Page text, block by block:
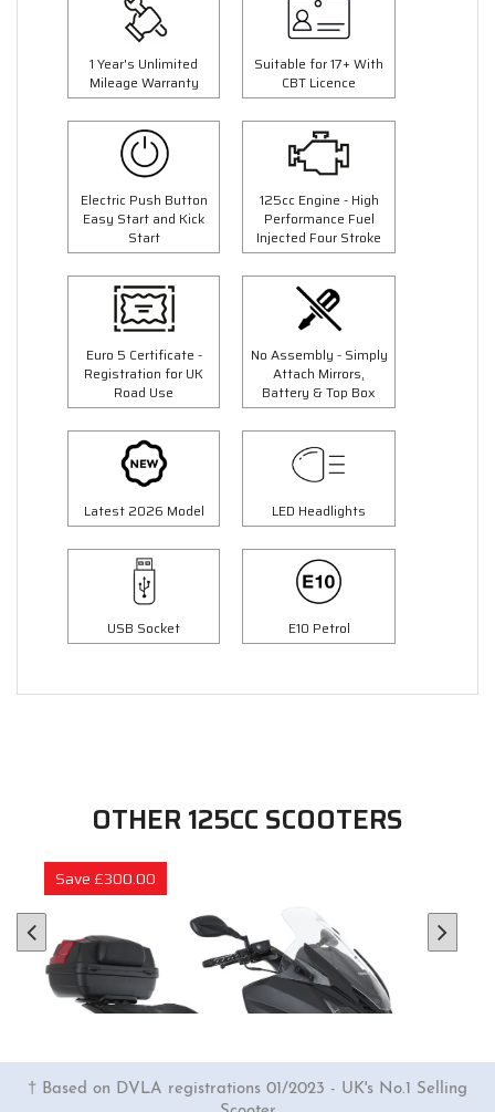
1 Year's Unlimited
Mileage Warranty
Suitable for 17+ With
CBT Licence
Electric Push Button
Easy Start and Kick
Start
125cc Engine - High
Performance Fuel
Injected Four Stroke
Euro 5 Certificate -
Registration for UK
Road Use
No Assembly - Simply
Attach Mirrors,
Battery & Top Box
Latest 2026 Model LED Headlights
USB Socket E10 Petrol
OTHER 125CC SCOOTERS
Save £300.00
† Based on DVLA registrations 01/2023 - UK's No.1 Selling